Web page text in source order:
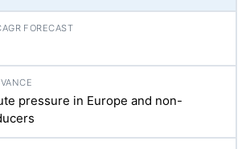
pressure in Europe and non-